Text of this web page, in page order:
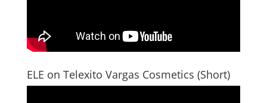
ELE on Telexito Vargas Cosmetics (Short)